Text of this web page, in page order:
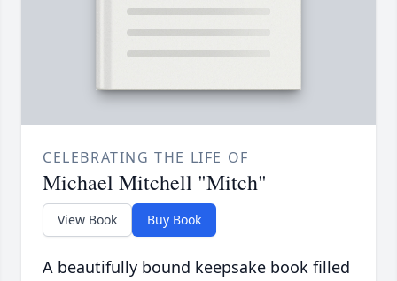
CELEBRATING THE LIFE OF
Michael Mitchell "Mitch"
View Book Buy Book
A beautifully bound keepsake book filled